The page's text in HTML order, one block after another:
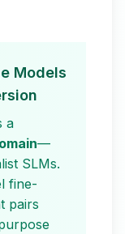
Models
a
—
SLMs.
fine-
pairs